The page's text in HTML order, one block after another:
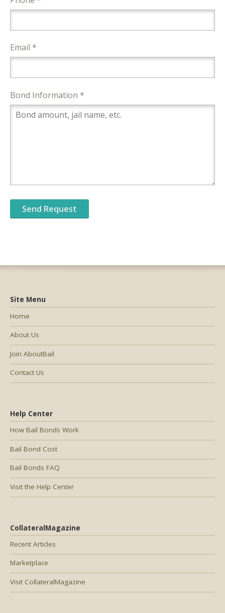
Email *
Bond Information *
Help Center
How Bail Bonds Work
Bail Bond Cost
Bail Bonds FAQ
Visit the Help Center
CollateralMagazine
Recent Articles
Marketplace
Visit CollateralMagazine
Site Menu
Home
About Us
Join AboutBail
Contact Us